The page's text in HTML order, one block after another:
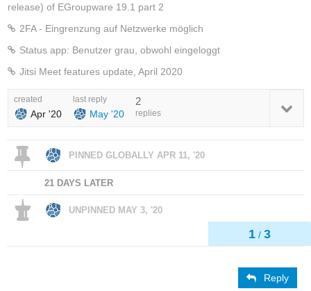
1 / 3
release) of EGroupware 19.1 part 2
2FA - Eingrenzung auf Netzwerke möglich
Status app: Benutzer grau, obwohl eingeloggt
Jitsi Meet features update, April 2020
created
Apr '20
last reply
May '20
2
replies
PINNED GLOBALLYAPR 11, '20
21 DAYS LATER
UNPINNED MAY 3, '20
Reply